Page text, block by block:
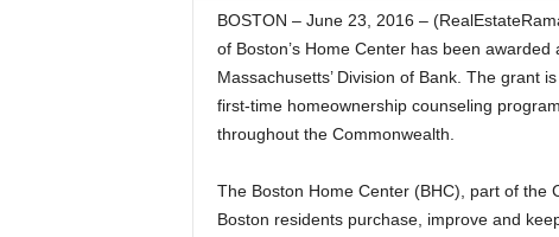
BOSTON – June 23, 2016 –
of Boston’s Home Center has been
Massachusetts’ Division of Bank. The grant
first-time homeownership counseling
throughout the Commonwealth.
The Boston Home Center (BHC), part of the
Boston residents purchase, improve and